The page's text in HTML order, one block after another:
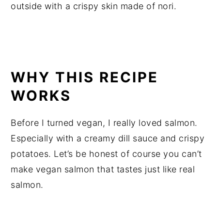
outside with a crispy skin made of nori.
WHY THIS RECIPE
WORKS
Before I turned vegan, I really loved salmon.
Especially with a creamy dill sauce and crispy
potatoes. Let’s be honest of course you can’t
make vegan salmon that tastes just like real
salmon.